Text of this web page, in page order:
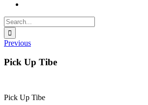
Search
for:
Previous
Pick Up Tibe
Pick Up Tibe